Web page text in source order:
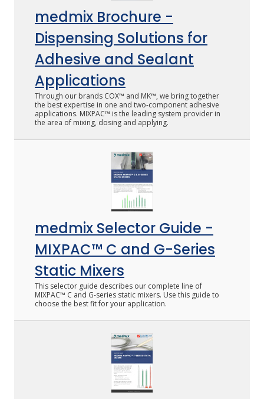
medmix Brochure -
Dispensing Solutions for
Adhesive and Sealant
Applications
Through our brands COX™ and MK™, we bring together
the best expertise in one and two-component adhesive
applications. MIXPAC™ is the leading system provider in
the area of mixing, dosing and applying.
medmix Selector Guide -
MIXPAC™ C and G-Series
Static Mixers
This selector guide describes our complete line of
MIXPAC™ C and G-series static mixers. Use this guide to
choose the best fit for your application.